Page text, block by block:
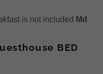
is not included Md
BED